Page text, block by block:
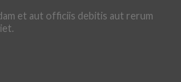
et aut officiis debitis aut rerum